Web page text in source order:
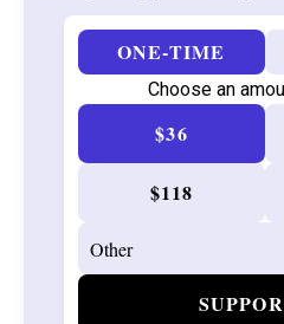
ONE-TIME
Choose an
$36
$118